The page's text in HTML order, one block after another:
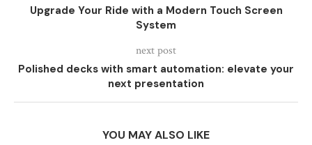
Upgrade Your Ride with a Modern Touch Screen
System
next post
Polished decks with smart automation: elevate your
next presentation
YOU MAY ALSO LIKE